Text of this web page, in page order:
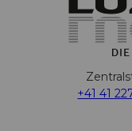
+41 41